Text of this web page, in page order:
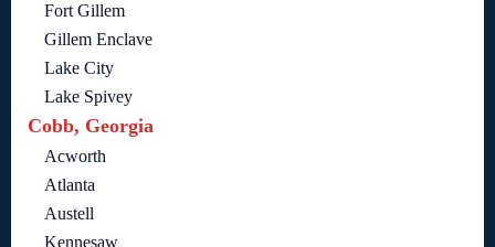
Fort Gillem
Gillem Enclave
Lake City
Lake Spivey
Cobb, Georgia
Acworth
Atlanta
Austell
Kennesaw